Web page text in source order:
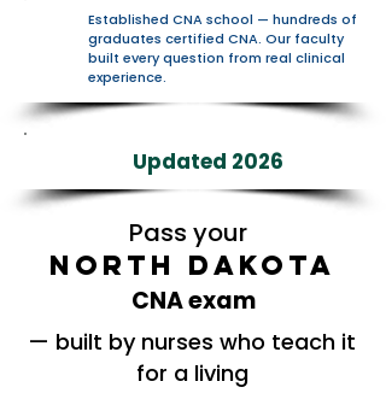
Established CNA school — hundreds of
graduates certified CNA. Our faculty
built every question from real clinical
experience.
Updated 2026
Pass your
North Dakota
CNA exam
— built by nurses who teach it
for a living